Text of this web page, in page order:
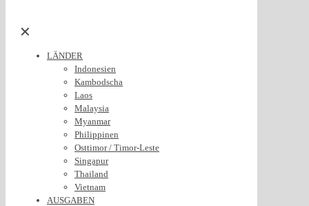
✕
LÄNDER
Indonesien
Kambodscha
Laos
Malaysia
Myanmar
Philippinen
Osttimor / Timor-Leste
Singapur
Thailand
Vietnam
AUSGABEN